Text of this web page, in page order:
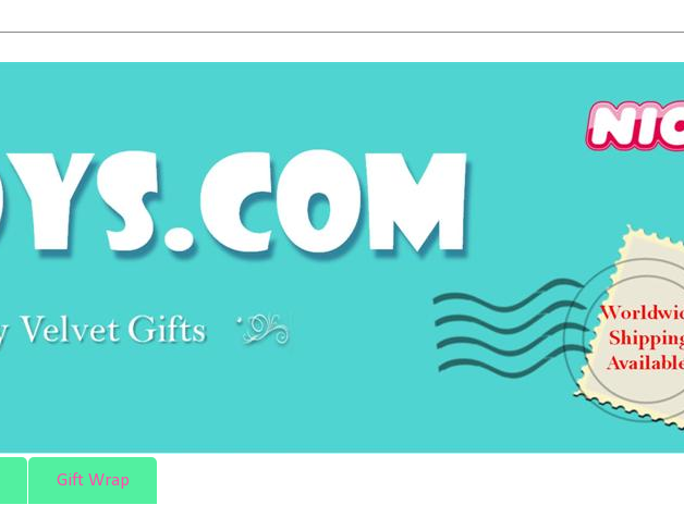
Gift Wrap